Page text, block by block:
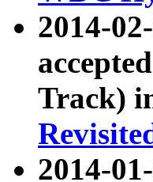
2014-
Track)
2014-